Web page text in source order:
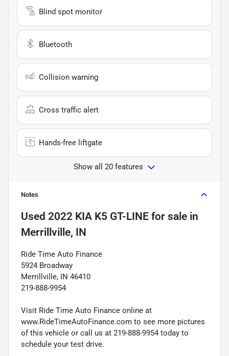
Blind spot monitor
Bluetooth
Collision warning
Cross traffic alert
Hands-free liftgate
Show all 20 features
Notes
Used 2022 KIA K5 GT-LINE for sale in
Merrillville, IN
Ride Time Auto Finance
5924 Broadway
Merrillville, IN 46410
219-888-9954
Visit Ride Time Auto Finance online at
www.RideTimeAutoFinance.com to see more pictures
of this vehicle or call us at 219-888-9954 today to
schedule your test drive.